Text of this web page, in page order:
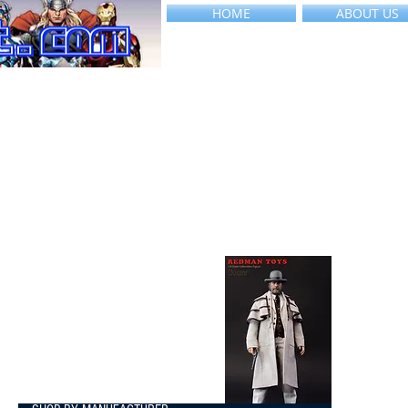
HOME ABOUT US